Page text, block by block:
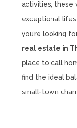
activities, these
exceptional
you’re looking
real estate in
place to call
find the ideal
small-town